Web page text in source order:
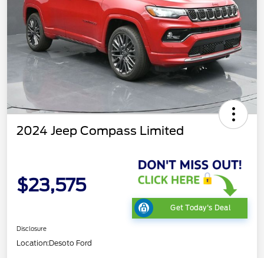
2024 Jeep Compass Limited
$23,575
Get Today's Deal
Disclosure
Location:Desoto Ford